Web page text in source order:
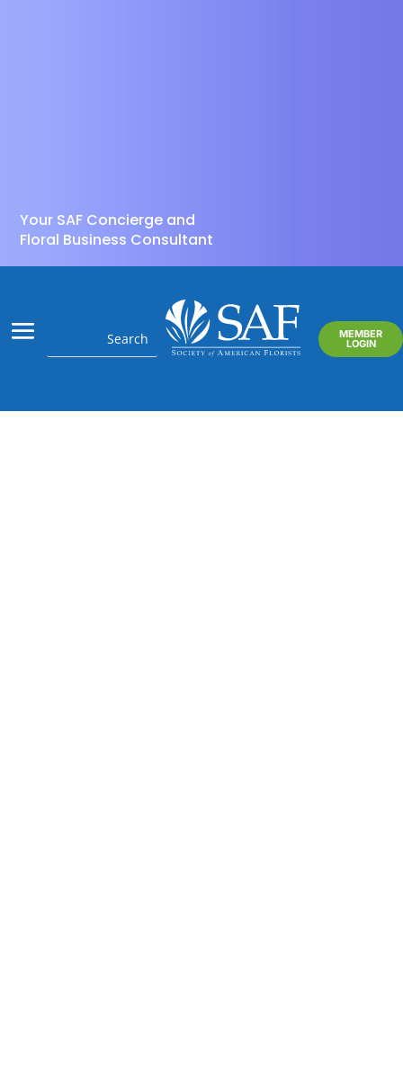
Your SAF Concierge and
Floral Business Consultant
MEMBER
LOGIN